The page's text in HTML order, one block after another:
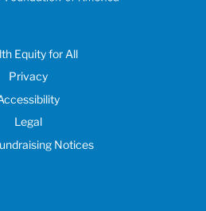
Equity for All
Privacy
Legal
Notices